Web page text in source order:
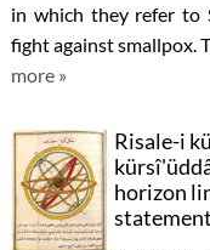
in which they refer to
fight against smallpox.
more »
Risale-i
horizon